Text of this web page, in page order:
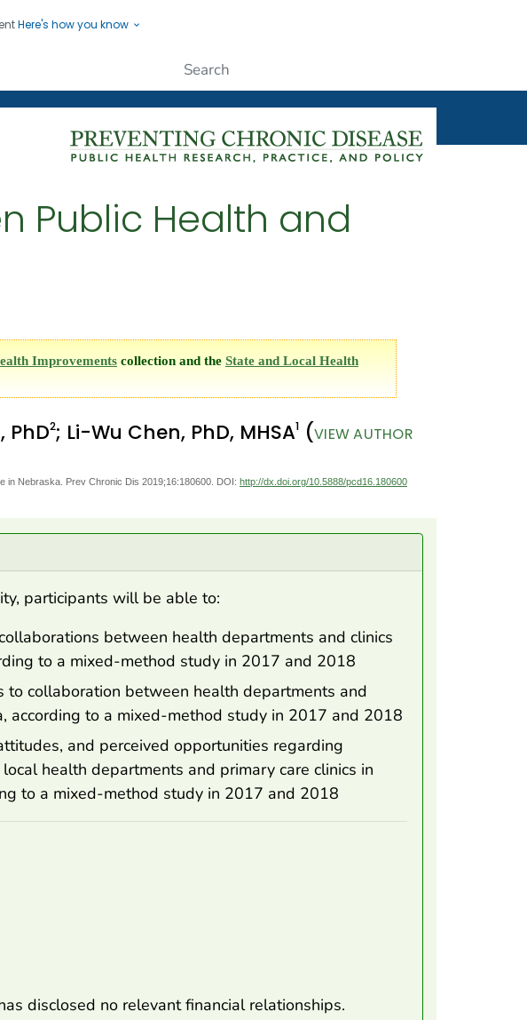
Here's how you know
Protecting People
Public Health and
Improvements collection and the State and Local Health
PhD2; Li-Wu Chen, PhD, MHSA1 (VIEW AUTHOR
in Nebraska. Prev Chronic Dis 2019;16:180600. DOI: http://dx.doi.org/10.5888/pcd16.180600
participants will be able to:
between health departments and clinics
to a mixed-method study in 2017 and 2018
to collaboration between health departments and
according to a mixed-method study in 2017 and 2018
and perceived opportunities regarding
health departments and primary care clinics in
to a mixed-method study in 2017 and 2018
disclosed no relevant financial relationships.